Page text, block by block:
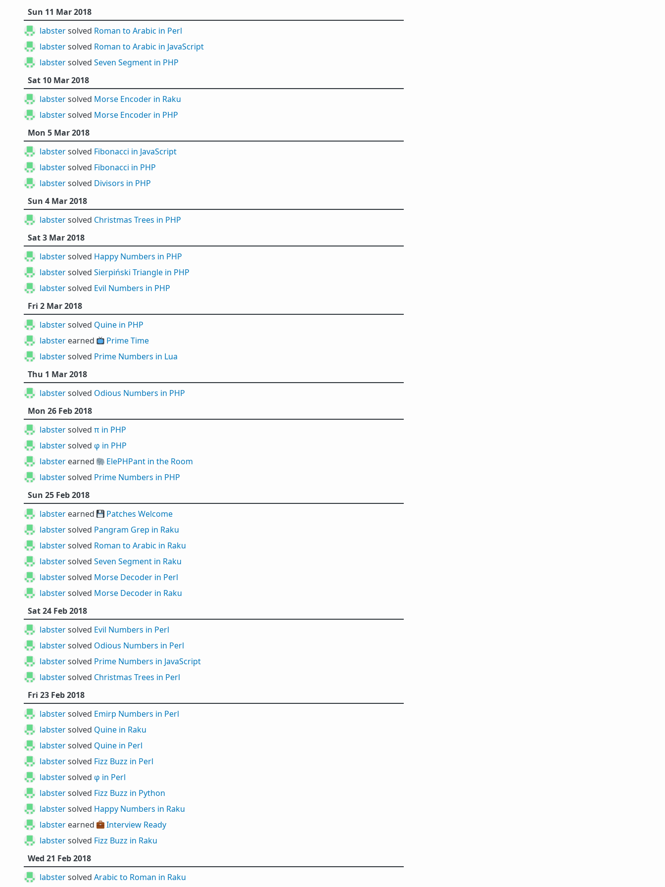
Sun 11 Mar 2018
labstersolved Roman to Arabic in Perl
labstersolved Roman to Arabic in JavaScript
labstersolved Seven Segment in PHP
Sat 10 Mar 2018
labstersolved Morse Encoder in Raku
labstersolved Morse Encoder in PHP
Mon 5 Mar 2018
labstersolved Fibonacci in JavaScript
labstersolved Fibonacci in PHP
labstersolved Divisors in PHP
Sun 4 Mar 2018
labstersolved Christmas Trees in PHP
Sat 3 Mar 2018
labstersolved Happy Numbers in PHP
labstersolved Sierpiński Triangle in PHP
labstersolved Evil Numbers in PHP
Fri 2 Mar 2018
labstersolved Quine in PHP
labster earned 📺 Prime Time
labstersolved Prime Numbers in Lua
Thu 1 Mar 2018
labstersolved Odious Numbers in PHP
Mon 26 Feb 2018
labstersolved π in PHP
labstersolved φ in PHP
labster earned 🐘 ElePHPant in the Room
labstersolved Prime Numbers in PHP
Sun 25 Feb 2018
labster earned 💾 Patches Welcome
labstersolved Pangram Grep in Raku
labstersolved Roman to Arabic in Raku
labstersolved Seven Segment in Raku
labstersolved Morse Decoder in Perl
labstersolved Morse Decoder in Raku
Sat 24 Feb 2018
labstersolved Evil Numbers in Perl
labstersolved Odious Numbers in Perl
labstersolved Prime Numbers in JavaScript
labstersolved Christmas Trees in Perl
Fri 23 Feb 2018
labstersolved Emirp Numbers in Perl
labstersolved Quine in Raku
labstersolved Quine in Perl
labstersolved Fizz Buzz in Perl
labstersolved φ in Perl
labstersolved Fizz Buzz in Python
labstersolved Happy Numbers in Raku
labster earned 💼Interview Ready
labstersolved Fizz Buzz in Raku
Wed 21 Feb 2018
labstersolved Arabic to Roman in Raku